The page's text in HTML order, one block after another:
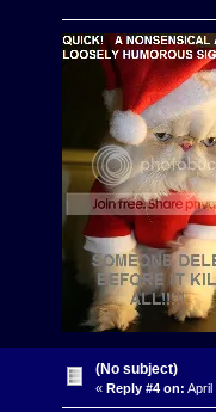
(No subject)
« Reply #4 on: April